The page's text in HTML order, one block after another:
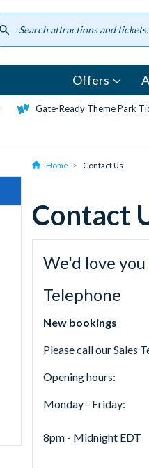
Offers
Gate-Ready Theme Park
Home Contact Us
Contact
We'd love
Telephone
New bookings
Please call our Sales
Opening hours:
Monday - Friday:
8pm - Midnight EDT